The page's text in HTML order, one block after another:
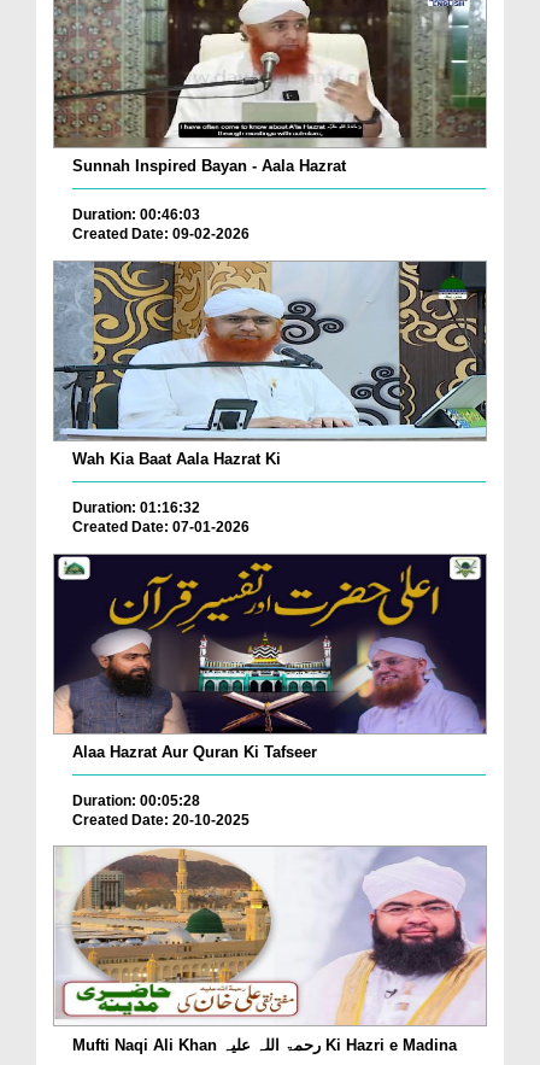
Sunnah Inspired Bayan - Aala Hazrat
Duration: 00:46:03
Created Date: 09-02-2026
Wah Kia Baat Aala Hazrat Ki
Duration: 01:16:32
Created Date: 07-01-2026
Alaa Hazrat Aur Quran Ki Tafseer
Duration: 00:05:28
Created Date: 20-10-2025
Mufti Naqi Ali Khan رحمۃ اللہ علیہ Ki Hazri e Madina